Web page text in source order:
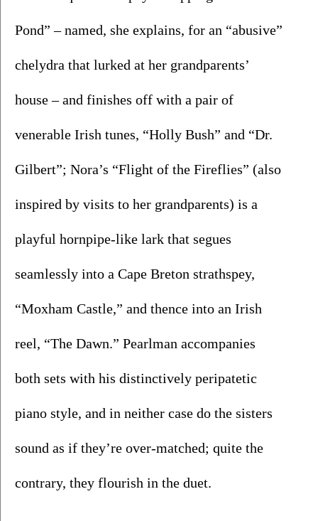
Pond” – named, she explains, for an “abusive”
chelydra that lurked at her grandparents’
house – and finishes off with a pair of
venerable Irish tunes, “Holly Bush” and “Dr.
Gilbert”; Nora’s “Flight of the Fireflies” (also
inspired by visits to her grandparents) is a
playful hornpipe-like lark that segues
seamlessly into a Cape Breton strathspey,
“Moxham Castle,” and thence into an Irish
reel, “The Dawn.” Pearlman accompanies
both sets with his distinctively peripatetic
piano style, and in neither case do the sisters
sound as if they’re over-matched; quite the
contrary, they flourish in the duet.